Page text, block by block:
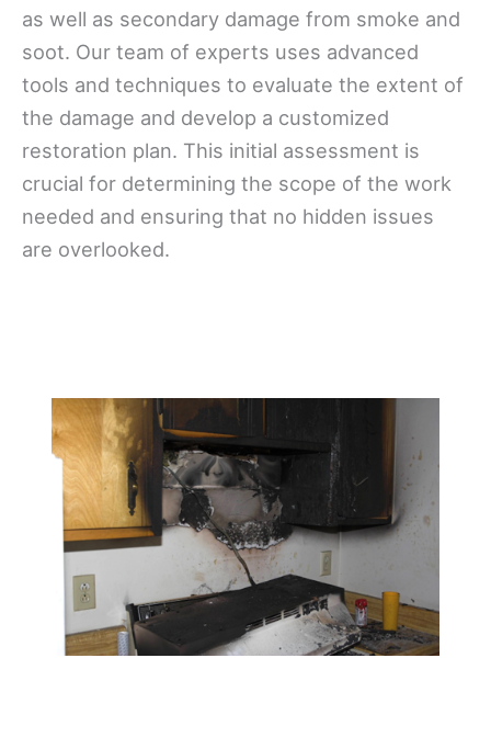
as well as secondary damage from smoke and
soot. Our team of experts uses advanced
tools and techniques to evaluate the extent of
the damage and develop a customized
restoration plan. This initial assessment is
crucial for determining the scope of the work
needed and ensuring that no hidden issues
are overlooked.